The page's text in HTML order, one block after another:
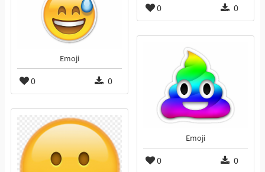
0 0
Emoji
0 0
Emoji
0 0